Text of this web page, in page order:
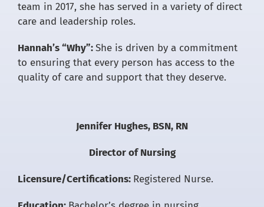
team in 2017, she has served in a variety of direct
care and leadership roles.
Hannah’s “Why”:She is driven by a commitment
to ensuring that every person has access to the
quality of care and support that they deserve.
Jennifer Hughes, BSN, RN
Director of Nursing
Licensure/Certifications: Registered Nurse.